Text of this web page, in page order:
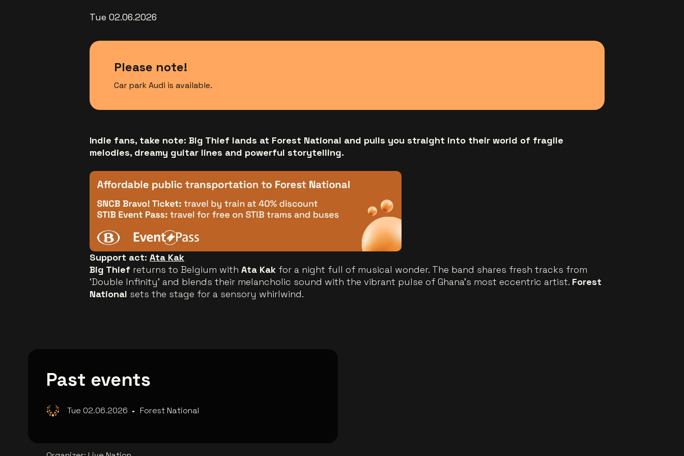
Tue 02.06.2026
Please note!
Car park Audi is available.
Indie fans, take note: Big Thief lands at Forest National and pulls you straight into their world of fragile
melodies, dreamy guitar lines and powerful storytelling.
Support act: Ata Kak
Big Thief returns to Belgium with Ata Kak for a night full of musical wonder. The band shares fresh tracks from
‘Double Infinity’ and blends their melancholic sound with the vibrant pulse of Ghana’s most eccentric artist. Forest
National sets the stage for a sensory whirlwind.
Past events
Tue 02.06.2026 • Forest National